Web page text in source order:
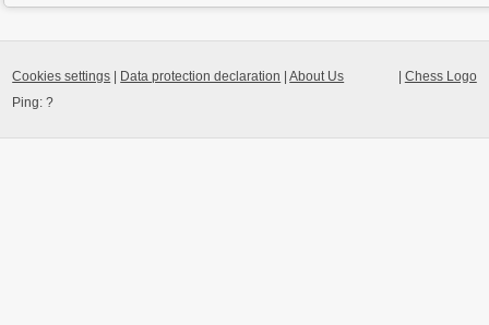
Chess Logo
Cookies settings Data protection declaration |About Us
Ping:?